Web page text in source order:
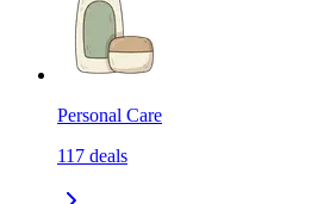
Personal Care
117 deals